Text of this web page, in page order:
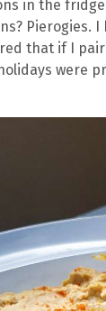
in the
Pierogies.
that if I
were